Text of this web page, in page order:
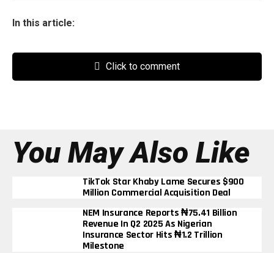
In this article:
Click to comment
You May Also Like
TikTok Star Khaby Lame Secures $900
Million Commercial Acquisition Deal
NEM Insurance Reports ₦75.41 Billion
Revenue In Q2 2025 As Nigerian
Insurance Sector Hits ₦1.2 Trillion
Milestone